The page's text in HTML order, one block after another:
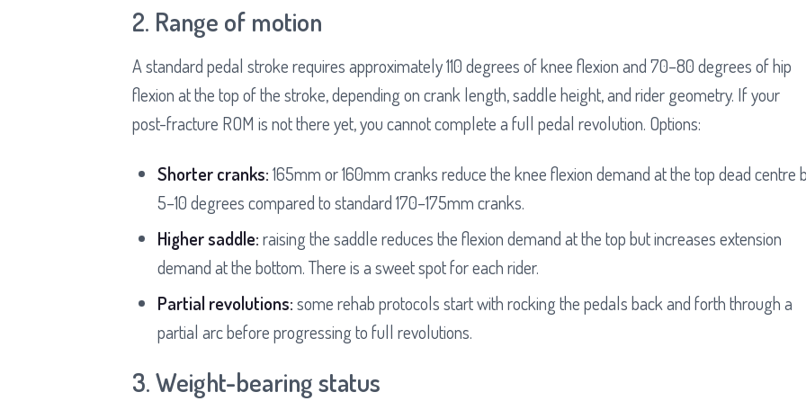
2. Range of motion
A standard pedal stroke requires approximately 110 degrees of knee flexion and 70–80 degrees of hip
flexion at the top of the stroke, depending on crank length, saddle height, and rider geometry. If your
post-fracture ROM is not there yet, you cannot complete a full pedal revolution. Options:
Shorter cranks:165mm or 160mm cranks reduce the knee flexion demand at the top dead centre
5–10 degrees compared to standard 170–175mm cranks.
Higher saddle:raising the saddle reduces the flexion demand at the top but increases extension
demand at the bottom. There is a sweet spot for each rider.
Partial revolutions:some rehab protocols start with rocking the pedals back and forth through a
partial arc before progressing to full revolutions.
3. Weight-bearing status